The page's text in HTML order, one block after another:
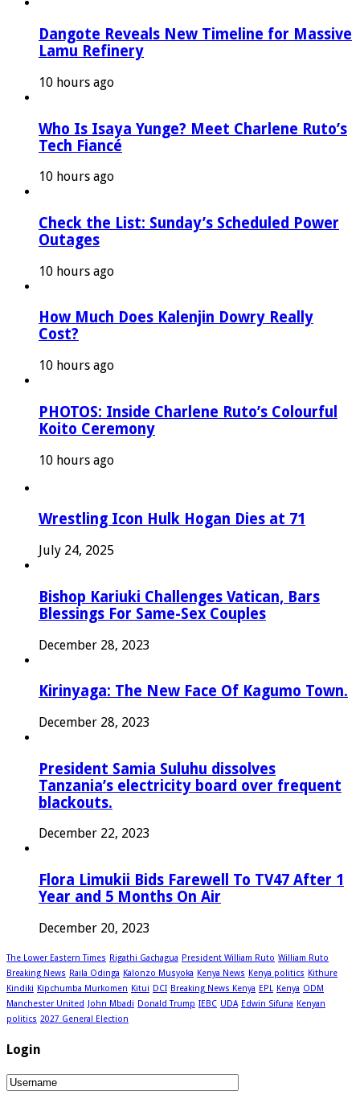
Dangote Reveals New Timeline for Massive
Lamu Refinery
10 hours ago
Who Is Isaya Yunge? Meet Charlene Ruto’s
Tech Fiancé
10 hours ago
Check the List: Sunday’s Scheduled Power
Outages
10 hours ago
How Much Does Kalenjin Dowry Really
Cost?
10 hours ago
PHOTOS: Inside Charlene Ruto’s Colourful
Koito Ceremony
10 hours ago
Wrestling Icon Hulk Hogan Dies at 71
July 24, 2025
Bishop Kariuki Challenges Vatican, Bars
Blessings For Same-Sex Couples
December 28, 2023
Kirinyaga: The New Face Of Kagumo Town.
December 28, 2023
President Samia Suluhu dissolves
Tanzania’s electricity board over frequent
blackouts.
December 22, 2023
Flora Limukii Bids Farewell To TV47 After 1
Year and 5 Months On Air
December 20, 2023
The Lower Eastern Times Rigathi Gachagua President William Ruto William Ruto
Breaking News Raila Odinga Kalonzo Musyoka Kenya News Kenya politics Kithure
Kindiki Kipchumba Murkomen Kitui DCI Breaking News Kenya EPL Kenya ODM
Manchester United John Mbadi Donald Trump IEBC UDA Edwin Sifuna Kenyan
politics 2027 General Election
Login